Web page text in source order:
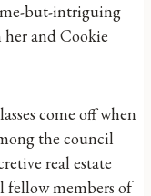
but-intriguing
her and Cookie
come off when
the council
real estate
fellow members of